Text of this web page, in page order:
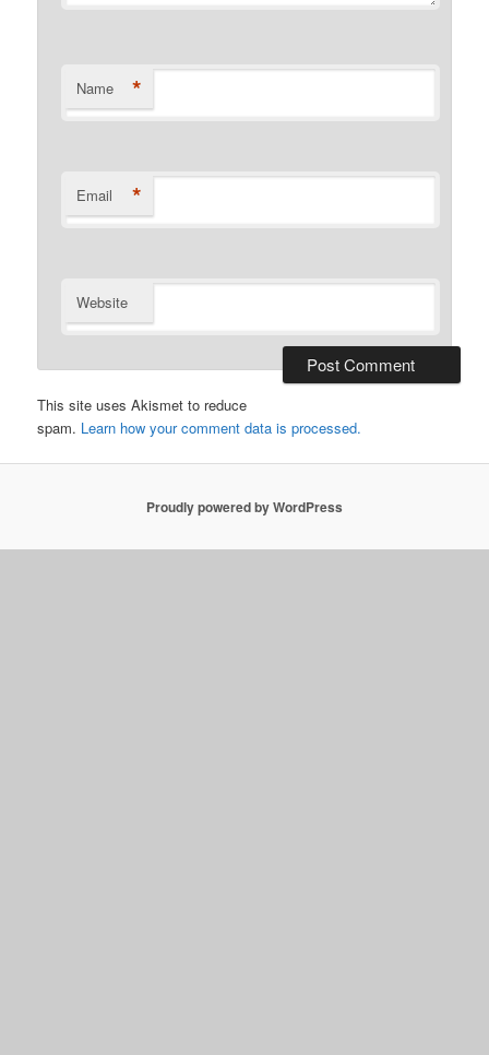
Name *
Email *
Website
This site uses Akismet to reduce
spam. Learn how your comment data is processed.
Proudly powered by WordPress